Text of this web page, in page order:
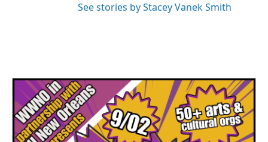
See stories by Stacey Vanek Smith